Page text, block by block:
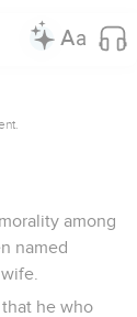
among
named
he who